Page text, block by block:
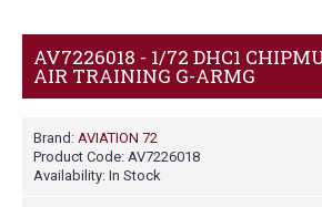
AV7226018 - 1/72 DHC1
AIR TRAINING G-ARMG
Brand: AVIATION 72
Product Code: AV7226018
Availability: In Stock